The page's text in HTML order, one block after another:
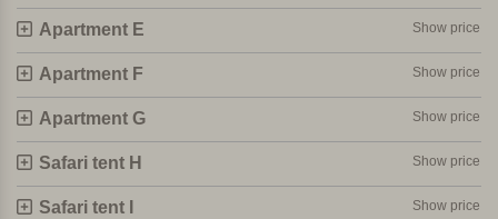
Apartment E Show price
Apartment F Show price
Apartment G Show price
Safari tent H Show price
Safari tent I Show price